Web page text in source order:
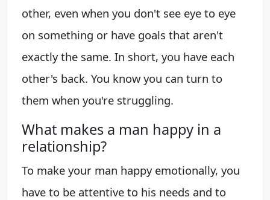
other, even when you don't see eye to eye
on something or have goals that aren't
exactly the same. In short, you have each
other's back. You know you can turn to
them when you're struggling.
What makes a man happy in a
relationship?
To make your man happy emotionally, you
have to be attentive to his needs and to